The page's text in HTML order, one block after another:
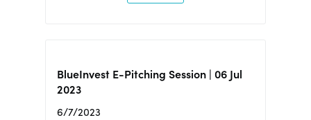
BlueInvest E-Pitching Session | 06 Jul
2023
6/7/2023